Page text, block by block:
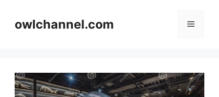
contentowlchannel.com Menu